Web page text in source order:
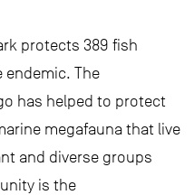
protects 389 fish
endemic. The
has helped to protect
megafauna that live
and diverse groups
is the